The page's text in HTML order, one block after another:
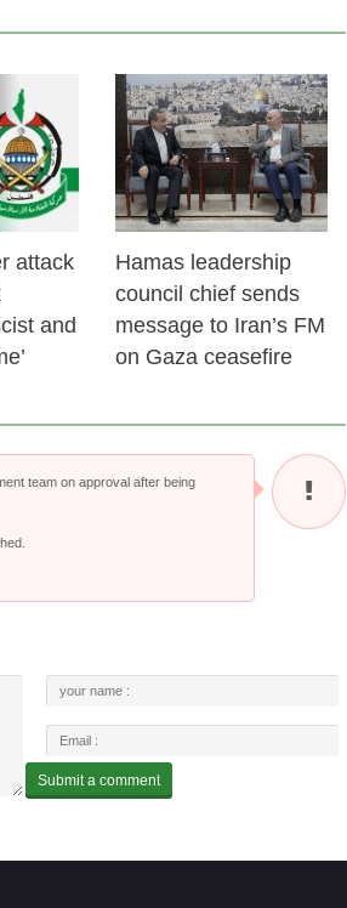
24 Feb 2026
attack
and
23 Feb 2026
Hamas leadership
council chief sends
message to Iran’s FM
on Gaza ceasefire
team on approval after being